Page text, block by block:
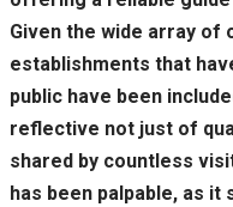
Given the wide array of
establishments that
public have been
reflective not just of
shared by countless
has been palpable, as